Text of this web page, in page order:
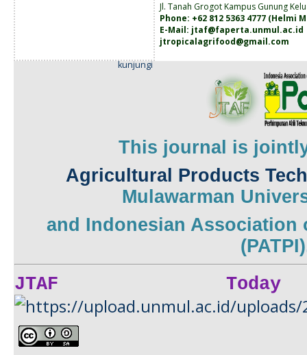
kunjungi
Jl. Tanah Grogot Kampus Gunung
Phone: +62 812 5363 4777 (Helmi
E-Mail: jtaf@faperta.unmul.ac.id
jtropicalagrifood@gmail.com
This journal is
Agricultural Products
Mulawarman
and Indonesian Association
(PATPI)
JTAF